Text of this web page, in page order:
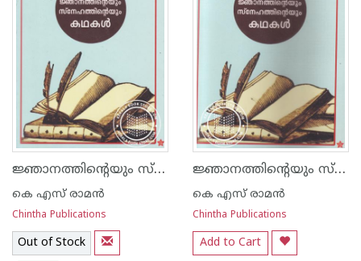
ജ്ഞാനത്തിന്റെയും സ്നേഹത്തിന്റെയും കഥകള്‍
കെ എസ് രാമന്‍
Chintha Publications
Out of Stock
ജ്ഞാനത്തിന്റെയും സ്നേഹത്തിന്റെയും കഥകള്‍
കെ എസ് രാമന്‍
Chintha Publications
Add to Cart